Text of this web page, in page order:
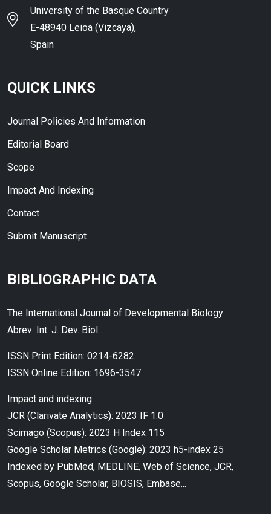
University of the Basque Country
E-48940 Leioa (Vizcaya),
Spain
QUICK LINKS
Journal Policies And Information
Editorial Board
Scope
Impact And Indexing
Contact
Submit Manuscript
BIBLIOGRAPHIC DATA
The International Journal of Developmental Biology
Abrev: Int. J. Dev. Biol.
ISSN Print Edition: 0214-6282
ISSN Online Edition: 1696-3547
Impact and indexing:
JCR (Clarivate Analytics): 2023 IF 1.0
Scimago (Scopus): 2023 H Index 115
Google Scholar Metrics (Google): 2023 h5-index 25
Indexed by PubMed, MEDLINE, Web of Science, JCR,
Scopus, Google Scholar, BIOSIS, Embase...